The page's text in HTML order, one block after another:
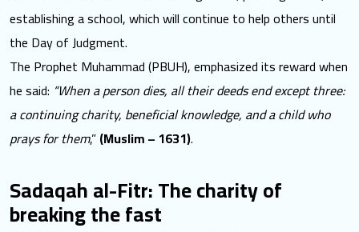
establishing a school, which will continue to help others until
the Day of Judgment.
The Prophet Muhammad (PBUH), emphasized its reward when
he said: “When a person dies, all their deeds end except three:
a continuing charity, beneficial knowledge, and a child who
prays for them,”(Muslim – 1631).
Sadaqah al-Fitr: The charity of
breaking the fast